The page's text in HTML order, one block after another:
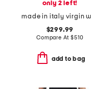
only 2 left!
$299.99
Compare At$510
add to bag